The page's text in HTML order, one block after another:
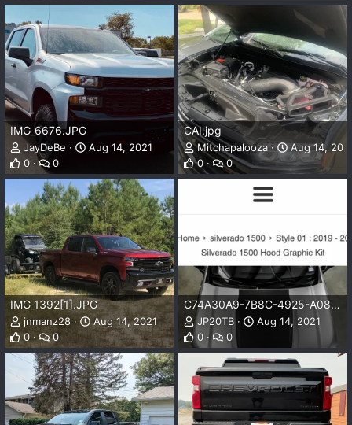
IMG_6676.JPG
JayDeBe
Aug 14, 2021
0
0
CAI.jpg
Mitchapalooza
Aug 14,
0
0
IMG_1392[1].JPG
jnmanz28
Aug 14, 2021
0
0
C74A30A9-7B8C-4925-A083-0D57E09270D1.png
JP20TB
Aug 14, 2021
0
0